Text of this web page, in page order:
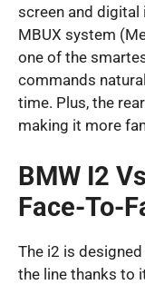
screen and digital
MBUX system
one of the
commands
time. Plus, the
making it more
BMW I2
Face-To-
The i2 is
the line thanks to